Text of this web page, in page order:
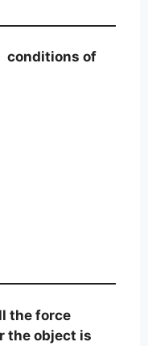
of
the force
the object is